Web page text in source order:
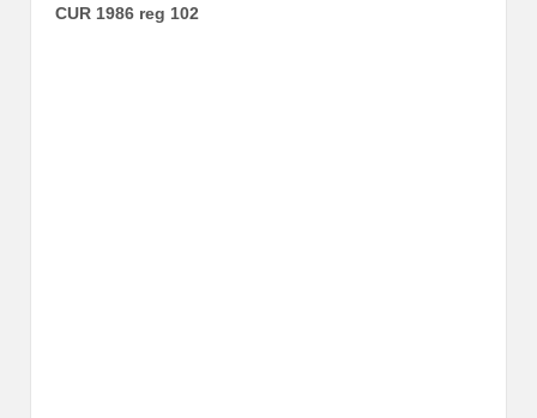
CUR 1986 reg 102